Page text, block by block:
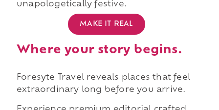
unapologetically festive.
MAKE IT REAL
Where your story begins.
Foresyte Travel reveals places that feel
extraordinary long before you arrive.